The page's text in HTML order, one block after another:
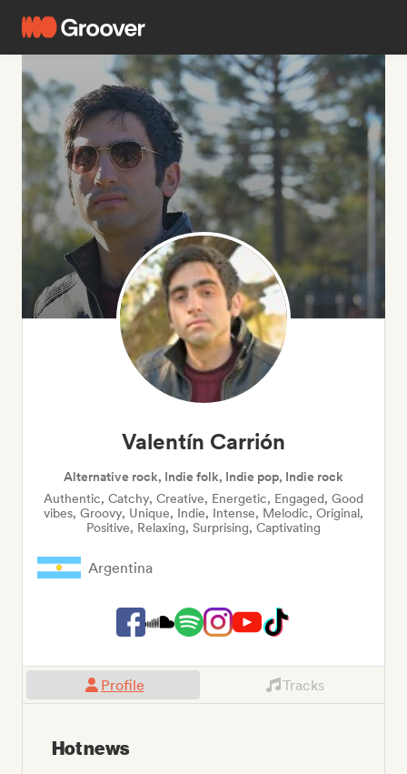
Valentín Carrión
Alternative rock, Indie folk, Indie pop, Indie rock
Authentic, Catchy, Creative, Energetic, Engaged, Good
vibes, Groovy, Unique, Indie, Intense, Melodic, Original,
Positive, Relaxing, Surprising, Captivating
Argentina
Profile Tracks
Hot news